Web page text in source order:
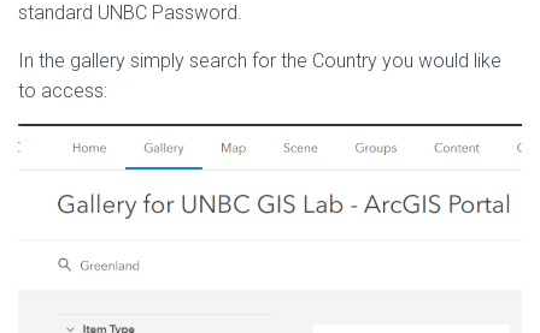
standard UNBC Password.
In the gallery simply search for the Country you would like
to access: